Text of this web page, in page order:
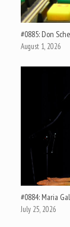
#0885: Don
August 1, 2026
#0884: Maria
July 25, 2026